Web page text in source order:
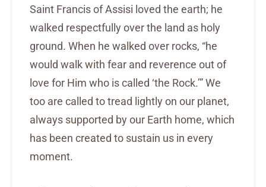
Saint Francis of Assisi loved the earth; he
walked respectfully over the land as holy
ground. When he walked over rocks, “he
would walk with fear and reverence out of
love for Him who is called ‘the Rock.’” We
too are called to tread lightly on our planet,
always supported by our Earth home, which
has been created to sustain us in every
moment.